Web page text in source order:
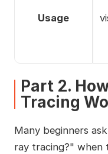
Usage
Part 2.
Tracing
Many beginners
ray tracing?" when